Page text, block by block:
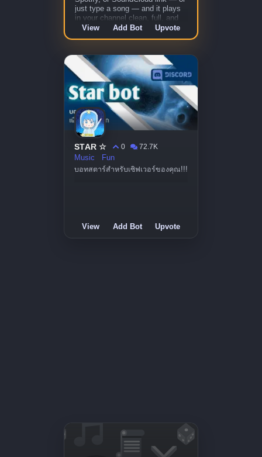
just type a song — and it plays
in your channel clean, full, and
skip-free.
View Add Bot Upvote
STAR ☆ 0
72.7K
Music
Fun
บอทสตาร์สำหรับเซิฟเวอร์ของคุณ!!!
View Add Bot Upvote